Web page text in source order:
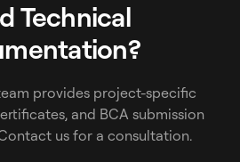
Technical
provides project-specific
and BCA submission
us for a consultation.